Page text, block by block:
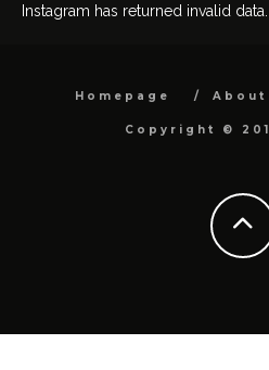
Instagram has returned invalid data.
Homepage About
Copyright ©